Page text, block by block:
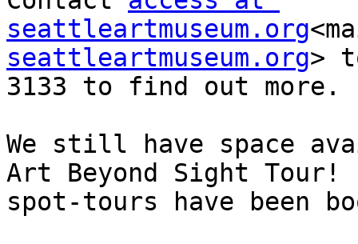
seattleartmuseum.org
seattleartmuseum.org>
3133 to find out more.
We still have space
Art Beyond Sight Tour!
spot-tours have been